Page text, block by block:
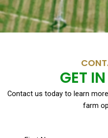
GET
Contact us today to learn
farm